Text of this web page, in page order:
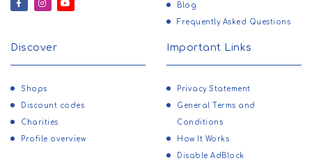
Blog
Frequently Asked Questions
Discover
Shops
Discount codes
Charities
Profile overview
Important Links
Privacy Statement
General Terms and
Conditions
How It Works
Disable AdBlock